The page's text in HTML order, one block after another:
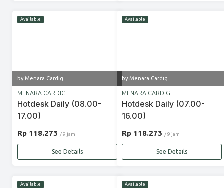
Available
by Menara Cardig
MENARA CARDIG
Hotdesk Daily (08.00-
17.00)
Rp 118.273 / 9 jam
See Details
Available
by Menara Cardig
MENARA CARDIG
Hotdesk Daily (07.00-
16.00)
Rp 118.273 / 9 jam
See Details
Available Available